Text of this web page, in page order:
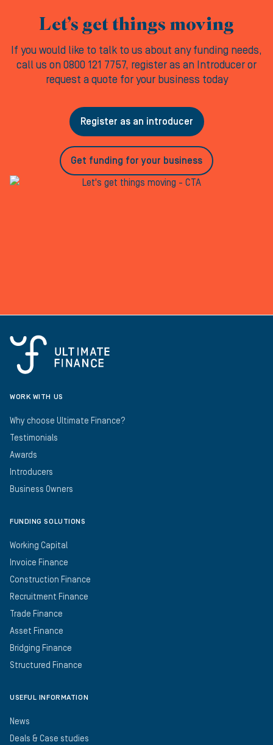
Let’s get things moving
If you would like to talk to us about any funding needs,
call us on 0800 121 7757, register as an Introducer or
request a quote for your business today
Register as an introducer
Get funding for your business
WORK WITH US
Why choose Ultimate Finance?
Testimonials
Awards
Introducers
Business Owners
FUNDING SOLUTIONS
Working Capital
Invoice Finance
Construction Finance
Recruitment Finance
Trade Finance
Asset Finance
Bridging Finance
Structured Finance
USEFUL INFORMATION
News
Deals & Case studies